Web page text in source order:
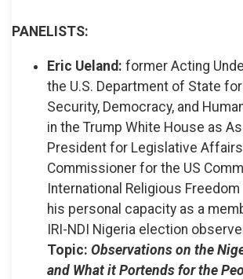
PANELISTS:
Eric Ueland: former Acting
the U.S. Department of State
Security, Democracy, and
in the Trump White House as
President for Legislative
Commissioner for the US
International Religious
his personal capacity as a
IRI-NDI Nigeria election
Topic: Observations on the
and What it Portends for the